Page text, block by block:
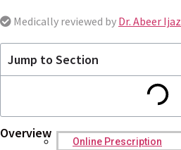
Online Prescription
Medically reviewed by Dr. Abeer Ijaz
Jump to Section
Overview